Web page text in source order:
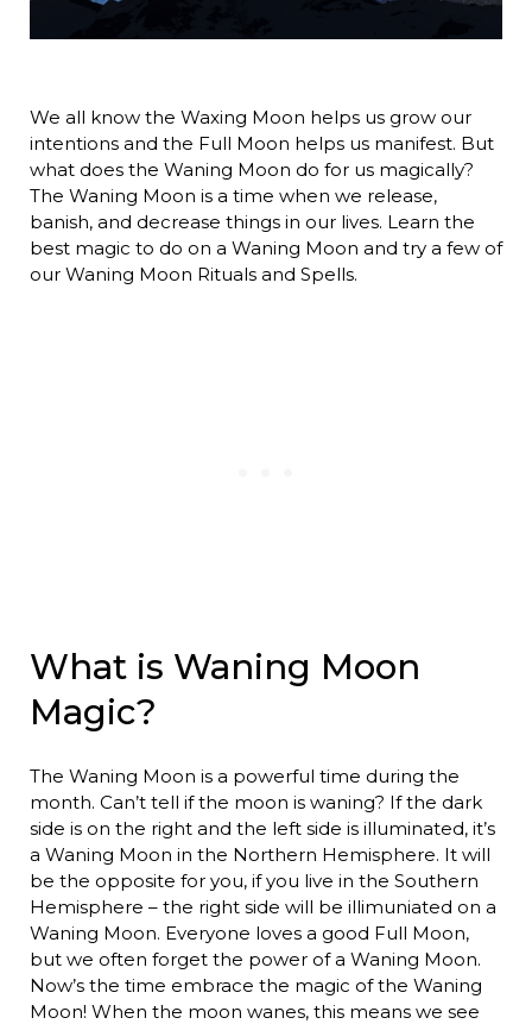
We all know the Waxing Moon helps us grow our
intentions and the Full Moon helps us manifest. But
what does the Waning Moon do for us magically?
The Waning Moon is a time when we release,
banish, and decrease things in our lives. Learn the
best magic to do on a Waning Moon and try a few of
our Waning Moon Rituals and Spells.
What is Waning Moon
Magic?
The Waning Moon is a powerful time during the
month. Can’t tell if the moon is waning? If the dark
side is on the right and the left side is illuminated, it’s
a Waning Moon in the Northern Hemisphere. It will
be the opposite for you, if you live in the Southern
Hemisphere – the right side will be illimuniated on a
Waning Moon. Everyone loves a good Full Moon,
but we often forget the power of a Waning Moon.
Now’s the time embrace the magic of the Waning
Moon! When the moon wanes, this means we see